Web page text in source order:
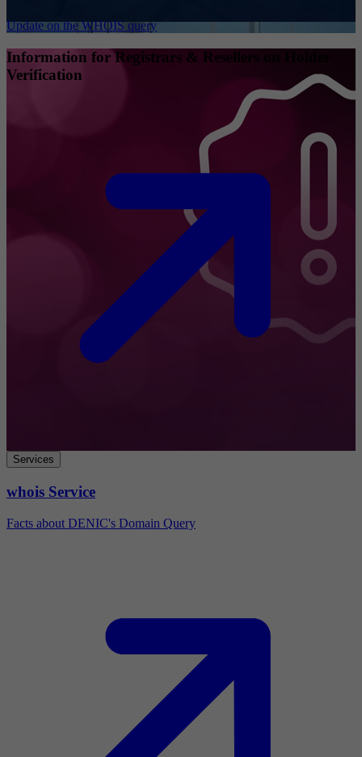
Update on the WHOIS query
Information for Registrars & Resellers on Holder
Verification
Services
whois Service
Facts about DENIC's Domain Query